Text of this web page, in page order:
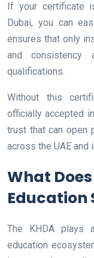
If your certificate
Dubai, you can
ensures that only
and consistency
qualifications.
Without this
officially accepted
trust that can open
across the UAE and
What Does
Education
The KHDA plays
education